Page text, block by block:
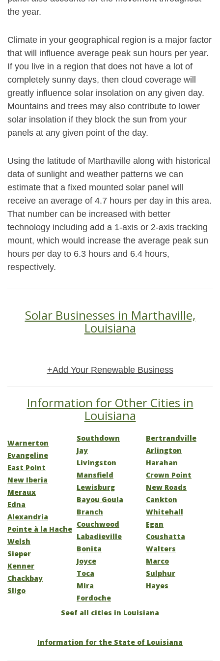
the year.
Climate in your geographical region is a major factor
that will influence average peak sun hours per year.
If you live in a region that does not have a lot of
completely sunny days, then cloud coverage will
greatly influence solar insolation on any given day.
Mountains and trees may also contribute to lower
solar insolation if they block the sun from your
panels at any given point of the day.
Using the latitude of Marthaville along with historical
data of sunlight and weather patterns we can
estimate that a fixed mounted solar panel will
receive an average of 4.7 hours per day in this area.
That number can be increased with better
technology including add a 1-axis or 2-axis tracking
mount, which would increase the average peak sun
hours per day to 6.3 hours and 6.4 hours,
respectively.
Solar Businesses in Marthaville,
Louisiana
+Add Your Renewable Business
Information for Other Cities in
Louisiana
Warnerton
Evangeline
East Point
New Iberia
Meraux
Edna
Alexandria
Pointe à la Hache
Welsh
Sieper
Kenner
Chackbay
Sligo
Southdown
Jay
Livingston
Mansfield
Lewisburg
Bayou Goula
Branch
Couchwood
Labadieville
Bonita
Joyce
Toca
Mira
Fordoche
Bertrandville
Arlington
Harahan
Crown Point
New Roads
Cankton
Whitehall
Egan
Coushatta
Walters
Marco
Sulphur
Hayes
Seef all cities in Louisiana
Information for the State of Louisiana